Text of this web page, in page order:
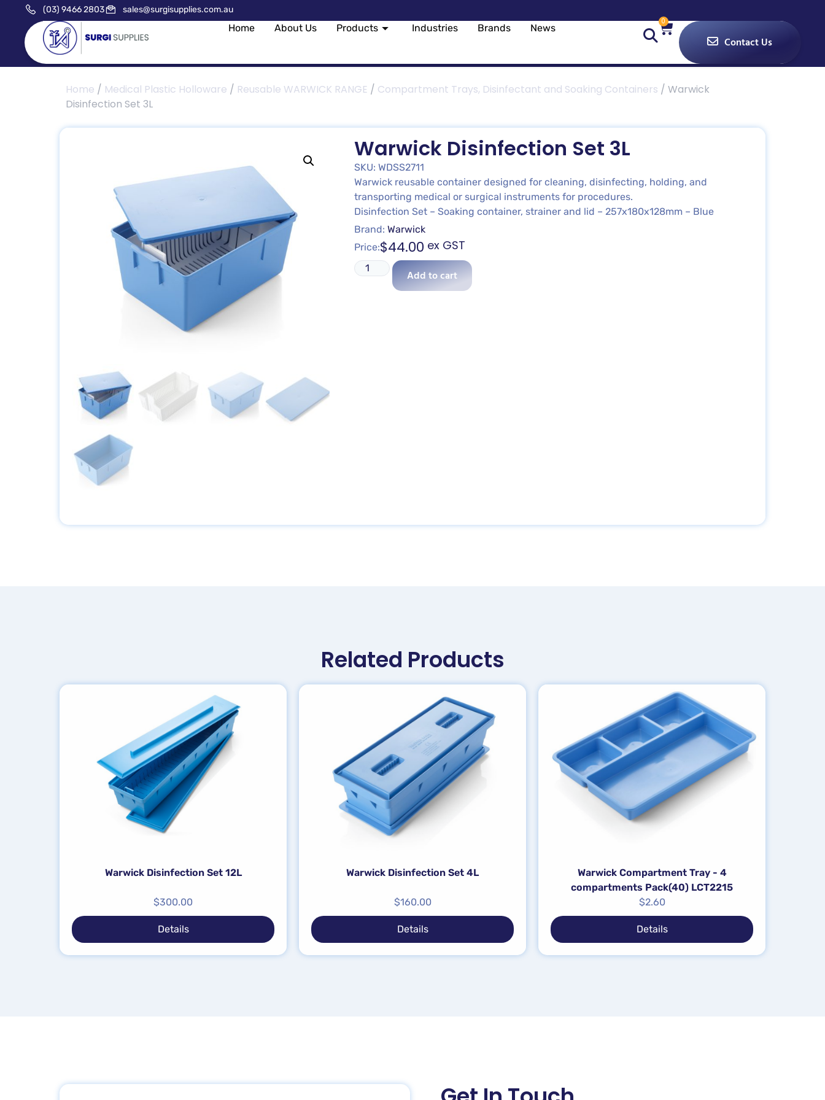
(03) 9466 2803 sales@surgisupplies.com.au
Home About Us Products Industries Brands News
0
Contact Us
Home / Medical Plastic Holloware / Reusable WARWICK RANGE / Compartment Trays, Disinfectant and Soaking Containers / Warwick
Disinfection Set 3L
Warwick Disinfection Set 3L
SKU: WDSS2711
Warwick reusable container designed for cleaning, disinfecting, holding, and
transporting medical or surgical instruments for procedures.
Disinfection Set – Soaking container, strainer and lid – 257x180x128mm – Blue
Brand: Warwick
Price:$44.00 ex GST
Add to cart
Related Products
Warwick Disinfection Set 12L
$300.00
Details
Warwick Disinfection Set 4L
$160.00
Details
Warwick Compartment Tray - 4
compartments Pack(40) LCT2215
$2.60
Details